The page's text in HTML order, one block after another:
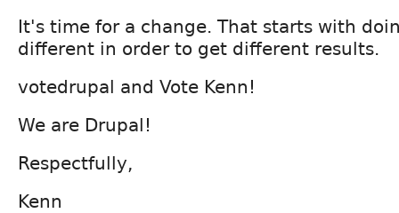
It's time for a change. That starts with
different in order to get different results.
votedrupal and Vote Kenn!
We are Drupal!
Respectfully,
Kenn